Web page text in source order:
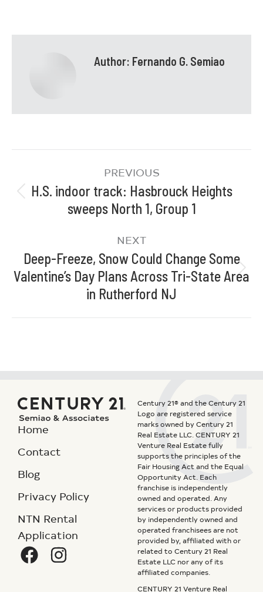
Author: Fernando G. Semiao
PREVIOUS
H.S. indoor track: Hasbrouck Heights
sweeps North 1, Group 1
NEXT
Deep-Freeze, Snow Could Change Some
Valentine’s Day Plans Across Tri-State Area
in Rutherford NJ
Home
Contact
Blog
Privacy Policy
NTN Rental
Application
Century 21® and the Century 21
Logo are registered service
marks owned by Century 21
Real Estate LLC. CENTURY 21
Venture Real Estate fully
supports the principles of the
Fair Housing Act and the Equal
Opportunity Act. Each
franchise is independently
owned and operated. Any
services or products provided
by independently owned and
operated franchisees are not
provided by, affiliated with or
related to Century 21 Real
Estate LLC nor any of its
affiliated companies.
CENTURY 21 Venture Real